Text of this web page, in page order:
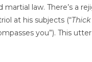
law. There’s a
at his subjects (“Thick
you”). This